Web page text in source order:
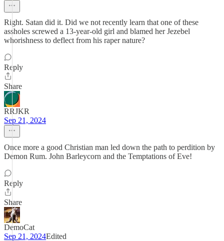
Right. Satan did it. Did we not recently learn that one of these
assholes screwed a 13-year-old girl and blamed her Jezebel
whorishness to deflect from his raper nature?
Reply
Share
RRJKR
Sep 21, 2024
Once more a good Christian man led down the path to perdition by
Demon Rum. John Barleycorn and the Temptations of Eve!
Reply
Share
DemoCat
Sep 21, 2024Edited